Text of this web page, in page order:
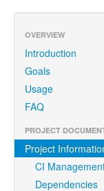
OVERVIEW
Introduction
Goals
Usage
FAQ
PROJECT
Project
CI
Dependencies